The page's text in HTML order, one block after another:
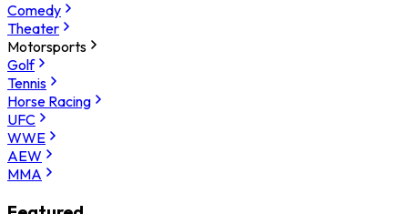
Comedy
Theater
Motorsports
Golf
Tennis
Horse Racing
UFC
WWE
AEW
MMA